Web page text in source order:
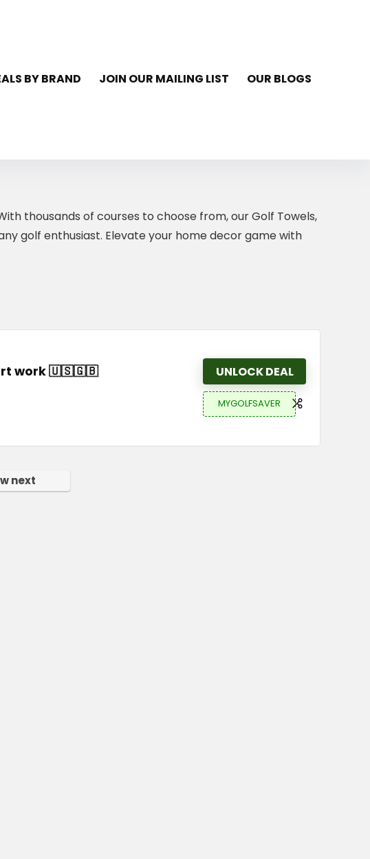
BY BRAND JOIN OUR MAILING LIST OUR BLOGS
thousands of courses to choose from, our Golf Towels,
golf enthusiast. Elevate your home decor game with
art work 🇺🇸🇬🇧 UNLOCK DEAL
MYGOLFSAVER
next